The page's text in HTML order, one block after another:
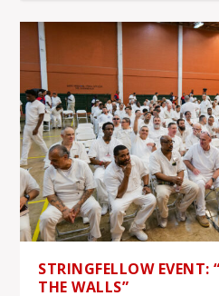
STRINGFELLOW EVENT:
THE WALLS”